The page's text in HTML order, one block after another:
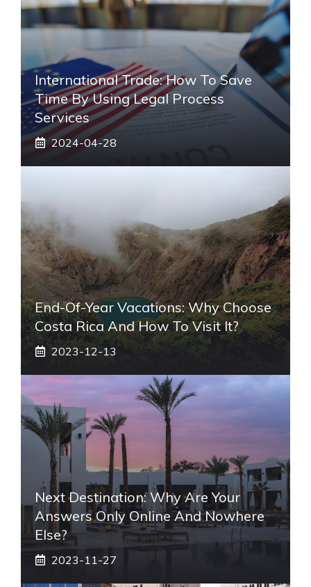
International Trade: How To Save
Time By Using Legal Process
Services
2024-04-28
End-Of-Year Vacations: Why Choose
Costa Rica And How To Visit It?
2023-12-13
Next Destination: Why Are Your
Answers Only Online And Nowhere
Else?
2023-11-27